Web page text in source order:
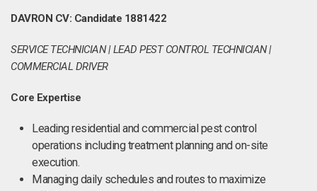
DAVRON CV: Candidate 1881422
SERVICE TECHNICIAN | LEAD PEST CONTROL TECHNICIAN |
COMMERCIAL DRIVER
Core Expertise
Leading residential and commercial pest control
operations including treatment planning and on-site
execution.
Managing daily schedules and routes to maximize